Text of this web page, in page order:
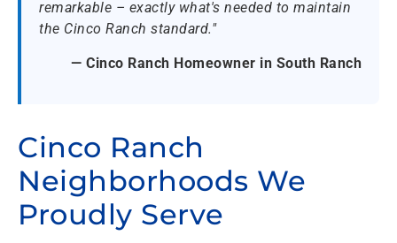
remarkable – exactly what's needed to maintain
the Cinco Ranch standard."
— Cinco Ranch Homeowner in South Ranch
Cinco Ranch
Neighborhoods We
Proudly Serve